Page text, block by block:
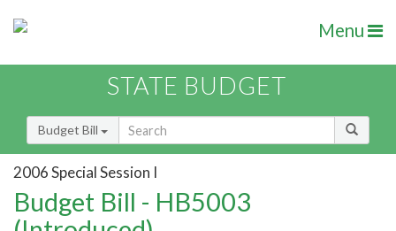
Menu
STATE BUDGET
Budget Bill
2006 Special Session I
Budget Bill - HB5003